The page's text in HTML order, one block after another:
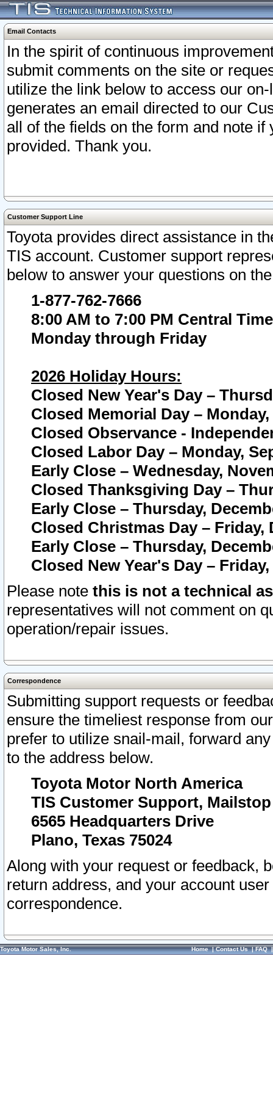
Email Contacts
In the spirit of continuous
submit comments on the site or
utilize the link below to access our
generates an email directed to our
all of the fields on the form and note
provided. Thank you.
Customer Support Line
Toyota provides direct assistance in
TIS account. Customer support
below to answer your questions on
1-877-762-7666
8:00 AM to 7:00 PM Central Time
Monday through Friday
2026 Holiday Hours:
Closed New Year's Day –
Closed Memorial Day – Monday,
Closed Observance -
Closed Labor Day – Monday,
Early Close – Wednesday,
Closed Thanksgiving Day –
Early Close – Thursday,
Closed Christmas Day – Friday,
Early Close – Thursday,
Closed New Year's Day –
Please note this is not a technical
representatives will not comment on
operation/repair issues.
Correspondence
Submitting support requests or
ensure the timeliest response from
prefer to utilize snail-mail, forward
to the address below.
Toyota Motor North America
TIS Customer Support, Mailstop
6565 Headquarters Drive
Plano, Texas 75024
Along with your request or feedback,
return address, and your account
correspondence.
Toyota Motor Sales, Inc. Home|Contact Us|FAQ